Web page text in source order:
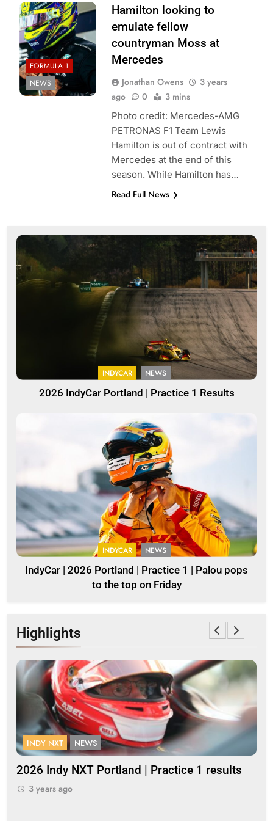
FORMULA 1
NEWS
Hamilton looking to
emulate fellow
countryman Moss at
Mercedes
Jonathan Owens
3 years
ago
0 3 mins
Photo credit: Mercedes-AMG
PETRONAS F1 Team Lewis
Hamilton is out of contract with
Mercedes at the end of this
season. While Hamilton has…
Read Full News
INDYCAR NEWS
2026 IndyCar Portland | Practice 1 Results
INDYCAR NEWS
IndyCar | 2026 Portland | Practice 1 | Palou pops
to the top on Friday
Highlights
INDY NXT NEWS
2026 Indy NXT Portland | Practice 1 results
3 years ago